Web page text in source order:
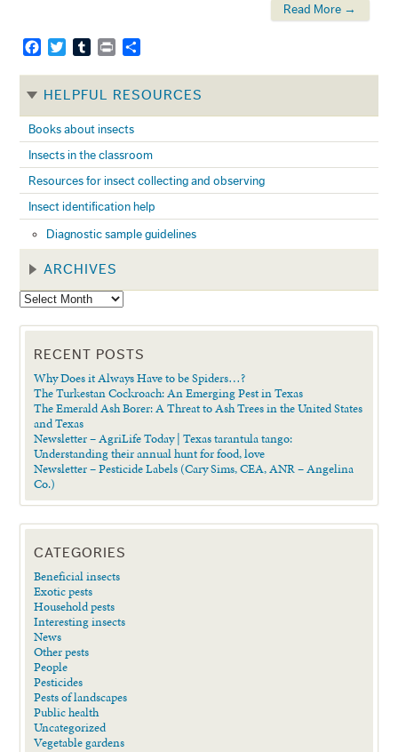
Read More →
FacebookTwitterTumblr
Print
HELPFUL RESOURCES
Books about insects
Insects in the classroom
Resources for insect collecting and observing
Insect identification help
Diagnostic sample guidelines
ARCHIVES
RECENT POSTS
Why Does it Always Have to be Spiders…?
The Turkestan Cockroach: An Emerging Pest in Texas
The Emerald Ash Borer: A Threat to Ash Trees in the United States
and Texas
Newsletter – AgriLife Today | Texas tarantula tango:
Understanding their annual hunt for food, love
Newsletter – Pesticide Labels (Cary Sims, CEA, ANR – Angelina
Co.)
CATEGORIES
Beneficial insects
Exotic pests
Household pests
Interesting insects
News
Other pests
People
Pesticides
Pests of landscapes
Public health
Uncategorized
Vegetable gardens